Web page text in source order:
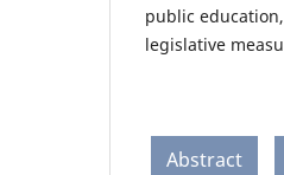
public
legislative
Abstract